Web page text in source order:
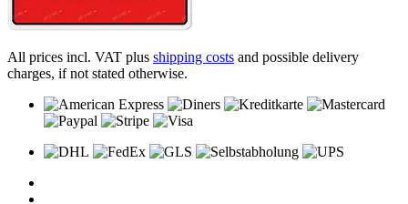
All prices incl. VAT plus shipping costs and possible delivery
charges, if not stated otherwise.